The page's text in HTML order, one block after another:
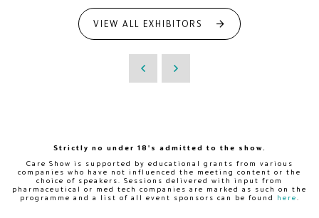
VIEW ALL EXHIBITORS
Strictly no under 18's admitted to the show.
Care Show is supported by educational grants from various
companies who have not influenced the meeting content or the
choice of speakers. Sessions delivered with input from
pharmaceutical or med tech companies are marked as such on the
programme and a list of all event sponsors can be found
here